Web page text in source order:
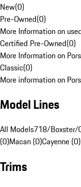
New(0)
Pre-Owned(0)
More Information on
Certified Pre-Owned(0)
More Information on
Classic(0)
More information on
Model Lines
All Models718/Boxster/
(0)Macan (0)Cayenne (0)
Trims